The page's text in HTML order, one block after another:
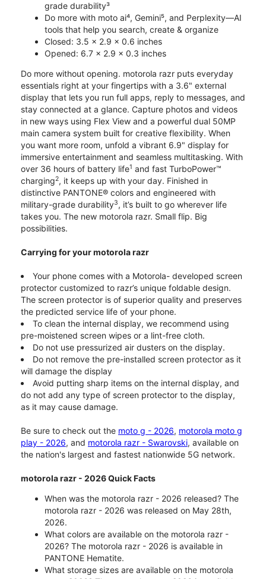
grade durability³
Do more with moto ai⁴, Gemini⁵, and Perplexity—AI
tools that help you search, create & organize
Closed: 3.5 x 2.9 x 0.6 inches
Opened: 6.7 x 2.9 x 0.3 inches
Do more without opening. motorola razr puts everyday
essentials right at your fingertips with a 3.6" external
display that lets you run full apps, reply to messages, and
stay connected at a glance. Capture photos and videos
in new ways using Flex View and a powerful dual 50MP
main camera system built for creative flexibility. When
you want more room, unfold a vibrant 6.9" display for
immersive entertainment and seamless multitasking. With
over 36 hours of battery life1 and fast TurboPower™
charging2, it keeps up with your day. Finished in
distinctive PANTONE® colors and engineered with
military-grade durability3, it’s built to go wherever life
takes you. The new motorola razr. Small flip. Big
possibilities.
Carrying for your motorola razr
Your phone comes with a Motorola- developed screen
protector customized to razr’s unique foldable design.
The screen protector is of superior quality and preserves
the predicted service life of your phone.
To clean the internal display, we recommend using
pre-moistened screen wipes or a lint-free cloth.
Do not use pressurized air dusters on the display.
Do not remove the pre-installed screen protector as it
will damage the display
Avoid putting sharp items on the internal display, and
do not add any type of screen protector to the display,
as it may cause damage.
Be sure to check out the moto g - 2026, motorola moto g
play - 2026, and motorola razr - Swarovski, available on
the nation's largest and fastest nationwide 5G network.
motorola razr - 2026 Quick Facts
When was the motorola razr - 2026 released? The
motorola razr - 2026 was released on May 28th,
2026.
What colors are available on the motorola razr -
2026? The motorola razr - 2026 is available in
PANTONE Hematite.
What storage sizes are available on the motorola